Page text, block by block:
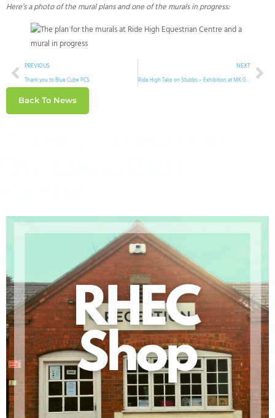
Here’s a photo of the mural plans and one of the murals in progress:
PREVIOUS
Thank you to Blue Cube PCS
NEXT
Ride High Take on Stubbs – Exhibition at MK Gallery
Back To News